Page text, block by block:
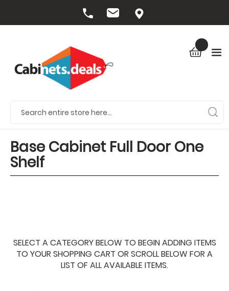
Base Cabinet Full Door One
Shelf
SELECT A CATEGORY BELOW TO BEGIN ADDING ITEMS
TO YOUR SHOPPING CART OR SCROLL BELOW FOR A
LIST OF ALL AVAILABLE ITEMS.